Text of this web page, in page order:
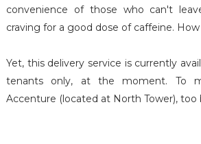
convenience of those who can't
craving for a good dose of caffeine.
Yet, this delivery service is currently
tenants only, at the moment. To
Accenture (located at North Tower), too